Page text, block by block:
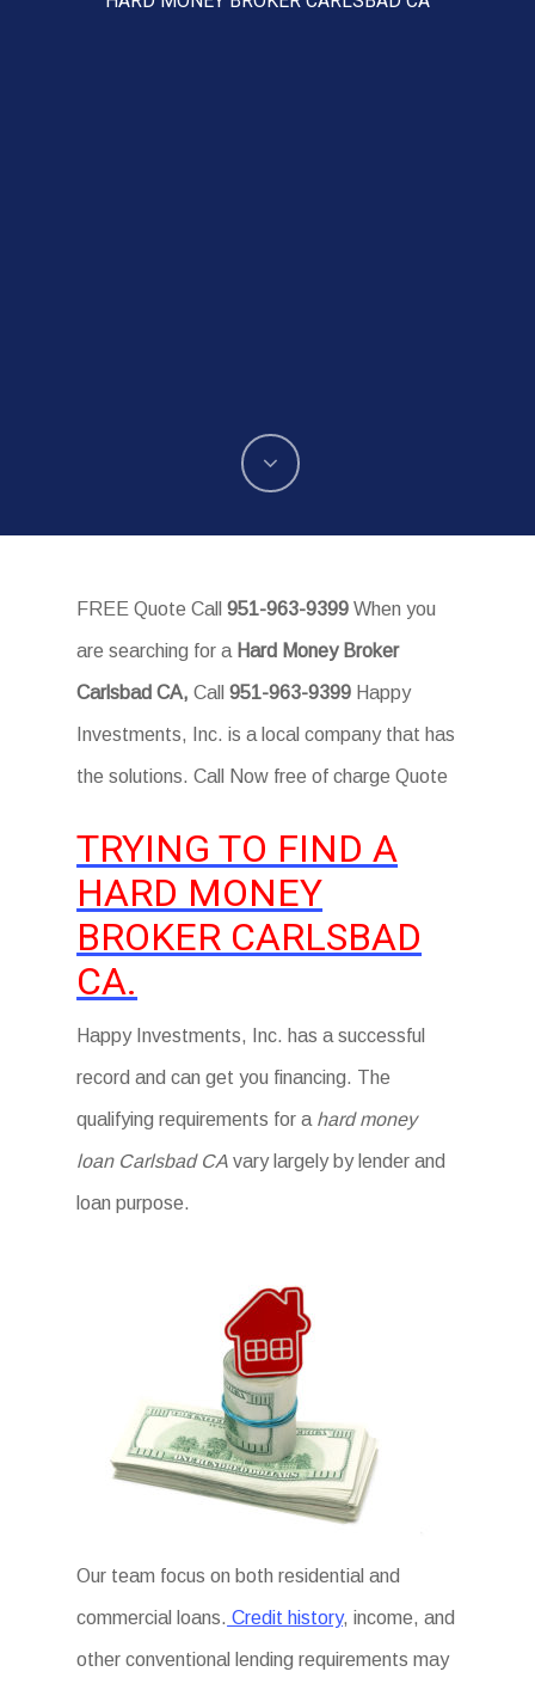
FREE Quote Call951-963-9399 When you
are searching for a Hard Money Broker
Carlsbad CA, Call951-963-9399 Happy
Investments, Inc. is a local company that has
the solutions. Call Now free of charge Quote
TRYING TO FIND A
HARD MONEY
BROKER CARLSBAD
CA.
Happy Investments, Inc. has a successful
record and can get you financing. The
qualifying requirements for a hard money
loan Carlsbad CA vary largely by lender and
loan purpose.
Our team focus on both residential and
commercial loans. Credit history, income, and
other conventional lending requirements may